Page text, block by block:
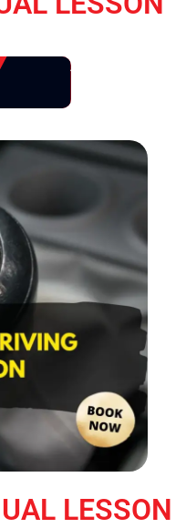
LESSON